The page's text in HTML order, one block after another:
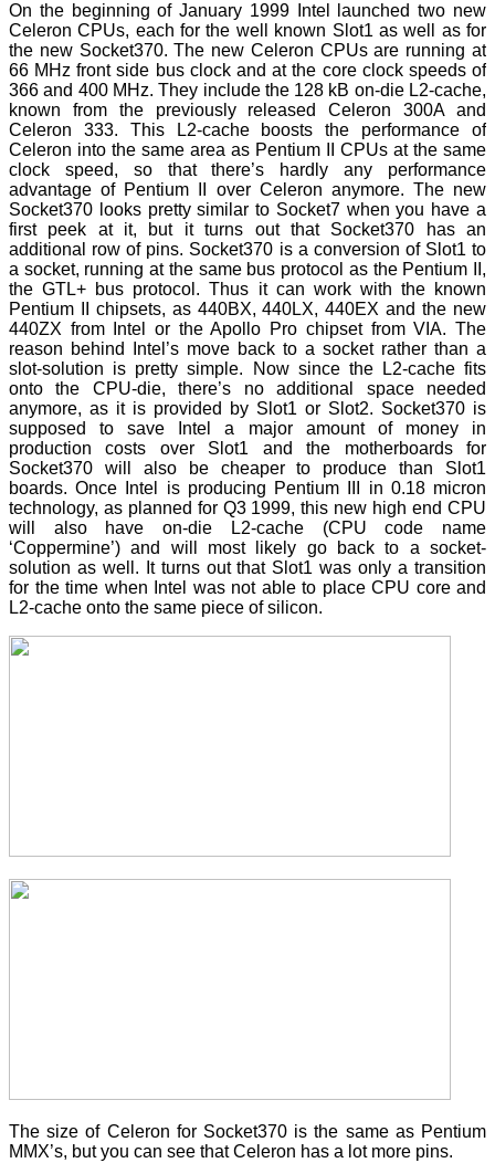
On the beginning of January 1999 Intel launched two new
Celeron CPUs, each for the well known Slot1 as well as for
the new Socket370. The new Celeron CPUs are running at
66 MHz front side bus clock and at the core clock speeds of
366 and 400 MHz. They include the 128 kB on-die L2-cache,
known from the previously released Celeron 300A and
Celeron 333. This L2-cache boosts the performance of
Celeron into the same area as Pentium II CPUs at the same
clock speed, so that there’s hardly any performance
advantage of Pentium II over Celeron anymore. The new
Socket370 looks pretty similar to Socket7 when you have a
first peek at it, but it turns out that Socket370 has an
additional row of pins. Socket370 is a conversion of Slot1 to
a socket, running at the same bus protocol as the Pentium II,
the GTL+ bus protocol. Thus it can work with the known
Pentium II chipsets, as 440BX, 440LX, 440EX and the new
440ZX from Intel or the Apollo Pro chipset from VIA. The
reason behind Intel’s move back to a socket rather than a
slot-solution is pretty simple. Now since the L2-cache fits
onto the CPU-die, there’s no additional space needed
anymore, as it is provided by Slot1 or Slot2. Socket370 is
supposed to save Intel a major amount of money in
production costs over Slot1 and the motherboards for
Socket370 will also be cheaper to produce than Slot1
boards. Once Intel is producing Pentium III in 0.18 micron
technology, as planned for Q3 1999, this new high end CPU
will also have on-die L2-cache (CPU code name
‘Coppermine’) and will most likely go back to a socket-
solution as well. It turns out that Slot1 was only a transition
for the time when Intel was not able to place CPU core and
L2-cache onto the same piece of silicon.
The size of Celeron for Socket370 is the same as Pentium
MMX’s, but you can see that Celeron has a lot more pins.